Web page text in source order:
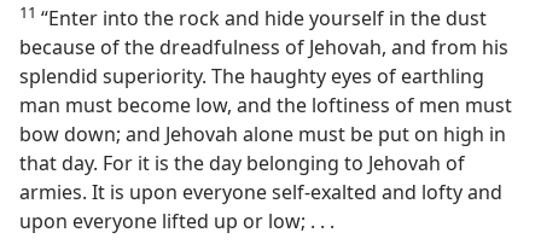
11 “Enter into the rock and hide yourself in the dust
because of the dreadfulness of Jehovah, and from his
splendid superiority. The haughty eyes of earthling
man must become low, and the loftiness of men must
bow down; and Jehovah alone must be put on high in
that day. For it is the day belonging to Jehovah of
armies. It is upon everyone self-exalted and lofty and
upon everyone lifted up or low; . . .